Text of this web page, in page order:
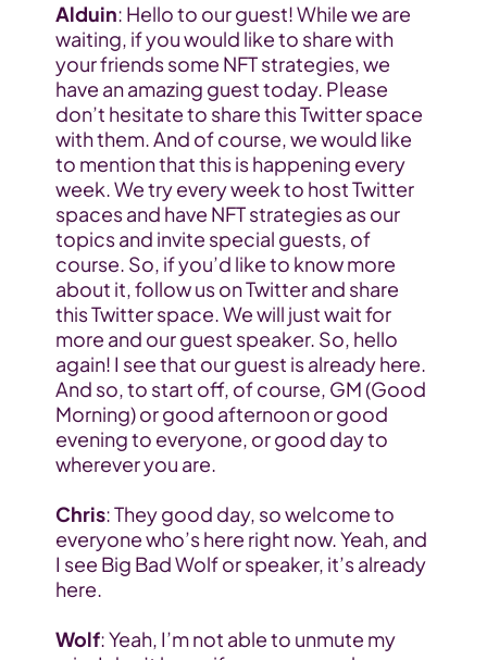
Alduin: Hello to our guest! While we are
waiting, if you would like to share with
your friends some NFT strategies, we
have an amazing guest today. Please
don’t hesitate to share this Twitter space
with them. And of course, we would like
to mention that this is happening every
week. We try every week to host Twitter
spaces and have NFT strategies as our
topics and invite special guests, of
course. So, if you’d like to know more
about it, follow us on Twitter and share
this Twitter space. We will just wait for
more and our guest speaker. So, hello
again! I see that our guest is already here.
And so, to start off, of course, GM (Good
Morning) or good afternoon or good
evening to everyone, or good day to
wherever you are.
Chris: They good day, so welcome to
everyone who’s here right now. Yeah, and
I see Big Bad Wolf or speaker, it’s already
here.
Wolf: Yeah, I’m not able to unmute my